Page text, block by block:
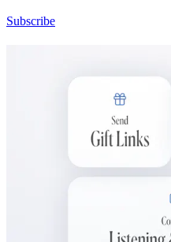
Subscribe